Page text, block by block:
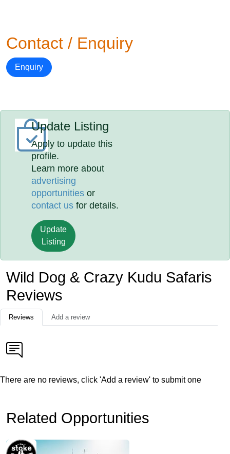
Contact / Enquiry
Enquiry
Update Listing
Apply to update this
profile.
Learn more about
advertising
opportunities or
contact us for details.
Update
Listing
Wild Dog & Crazy Kudu Safaris
Reviews
Reviews Add a review
There are no reviews, click 'Add a review' to submit one
Related Opportunities